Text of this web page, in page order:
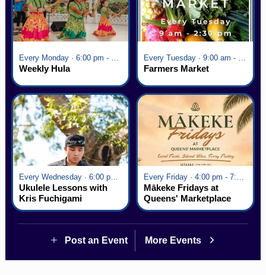
Weekly Hula Farmers Market
Every Wednesday · 6:00 pm - 7:00 pm
Ukulele Lessons with
Kris Fuchigami
Mākeke Fridays at
Queens' Marketplace
Post an Event More Events